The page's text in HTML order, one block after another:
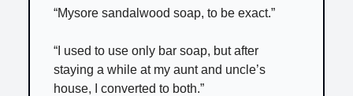
“Mysore sandalwood soap, to be exact.”
“I used to use only bar soap, but after
staying a while at my aunt and uncle’s
house, I converted to both.”